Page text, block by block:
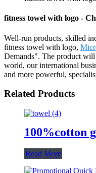
fitness towel with logo -
Well-run products, skilled
fitness towel with logo,
Demands". The product will
world, our international
and more powerful,
Related Products
100%cotton
Read More